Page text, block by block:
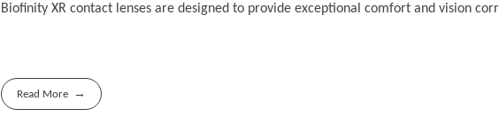
Biofinity XR contact lenses are designed to provide exceptional comfort and vision
Read More